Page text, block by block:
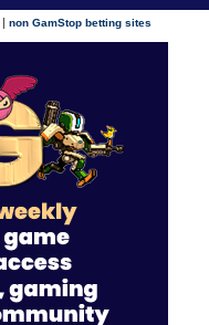
|non GamStop betting sites